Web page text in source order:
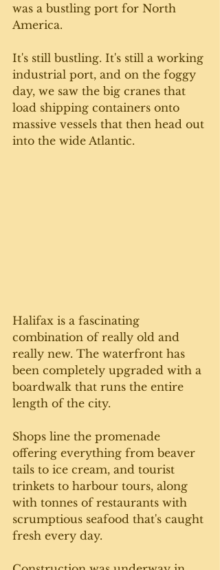
was a bustling port for North
America.
It's still bustling. It's still a working
industrial port, and on the foggy
day, we saw the big cranes that
load shipping containers onto
massive vessels that then head out
into the wide Atlantic.
Halifax is a fascinating
combination of really old and
really new. The waterfront has
been completely upgraded with a
boardwalk that runs the entire
length of the city.
Shops line the promenade
offering everything from beaver
tails to ice cream, and tourist
trinkets to harbour tours, along
with tonnes of restaurants with
scrumptious seafood that's caught
fresh every day.